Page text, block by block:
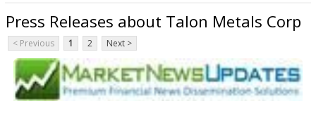
Press Releases about Talon Metals Corp
< Previous 1 2 Next >